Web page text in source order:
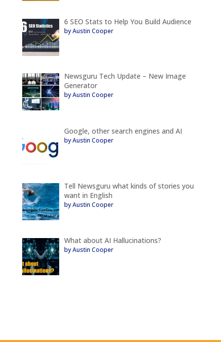
6 SEO Stats to Help You Build Audience
by Austin Cooper
Newsguru Tech Update – New Image
Generator
by Austin Cooper
Google, other search engines and AI
by Austin Cooper
Tell Newsguru what kinds of stories you
want in English
by Austin Cooper
What about AI Hallucinations?
by Austin Cooper